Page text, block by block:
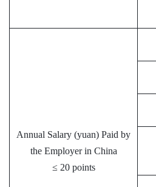
Annual Salary (yuan) Paid by
the Employer in China
≤ 20 points